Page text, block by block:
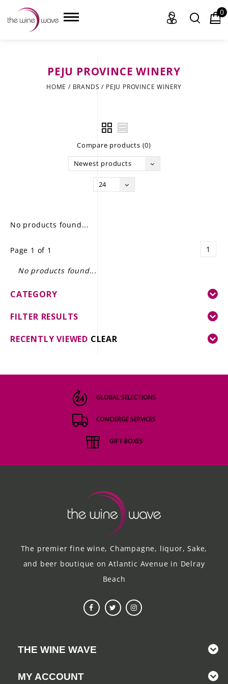
GIFT DELIVERY
THE STORY
0
PEJU PROVINCE WINERY
HOME / BRANDS / PEJU PROVINCE WINERY
Compare products (0)
Newest products
24
No products found...
Page 1 of 1 1
No products found...
CATEGORY
FILTER RESULTS
RECENTLY VIEWED CLEAR
GLOBAL SELECTIONS
CONCIERGE SERVICES
GIFT BOXES
The premier fine wine, Champagne, liquor, Sake,
and beer boutique on Atlantic Avenue in Delray
Beach
THE WINE WAVE
MY ACCOUNT